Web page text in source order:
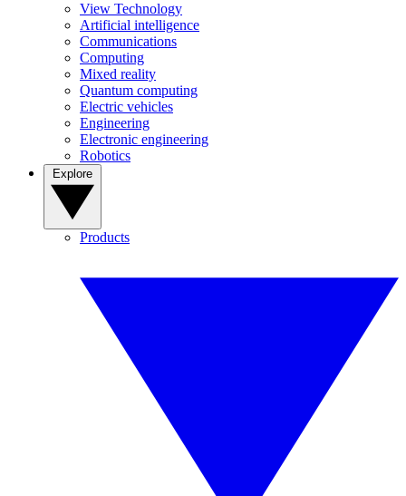
View Technology
Artificial intelligence
Communications
Computing
Mixed reality
Quantum computing
Electric vehicles
Engineering
Electronic engineering
Robotics
Products